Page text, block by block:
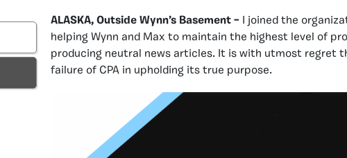
ALASKA, Outside Wynn’s Basement – I joined the
helping Wynn and Max to maintain the highest level of
producing neutral news articles. It is with utmost regret
failure of CPA in upholding its true purpose.